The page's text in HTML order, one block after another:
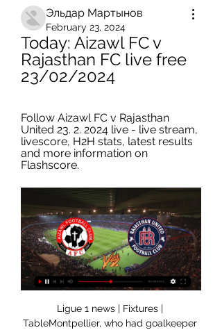
Эльдар Мартынов
February 23, 2024
Today: Aizawl FC v
Rajasthan FC live free
23/02/2024
Follow Aizawl FC v Rajasthan
United 23. 2. 2024 live - live stream,
livescore, H2H stats, latest results
and more information on
Flashscore.
Ligue 1 news | Fixtures |
TableMontpellier, who had goalkeeper